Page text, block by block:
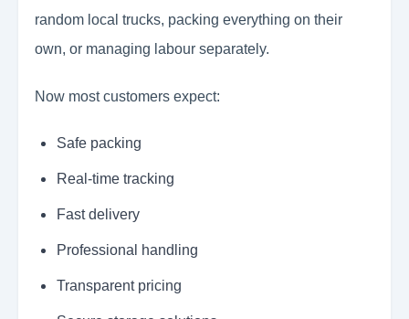
random local trucks, packing everything on their
own, or managing labour separately.
Now most customers expect:
Safe packing
Real-time tracking
Fast delivery
Professional handling
Transparent pricing